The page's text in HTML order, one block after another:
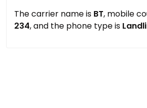
The carrier name is BT, mobile
234, and the phone type is